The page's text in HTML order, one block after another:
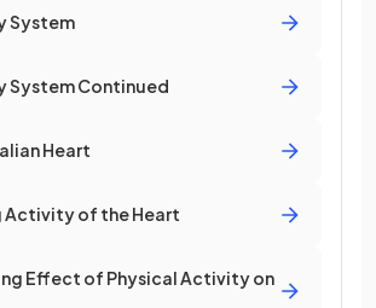
System
System Continued
Heart
Activity of the Heart
Effect of Physical Activity on